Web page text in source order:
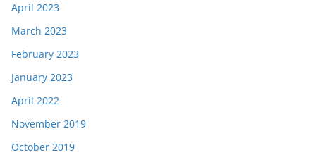
April 2023
March 2023
February 2023
January 2023
April 2022
November 2019
October 2019